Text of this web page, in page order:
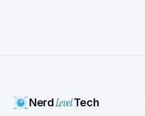
NerdLevelTech